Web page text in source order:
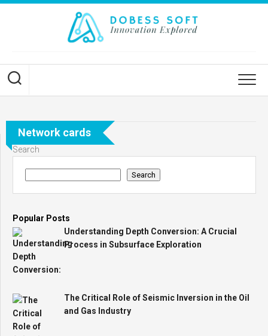
Skip
Network cards
Search
Search
Popular Posts
Understanding Depth Conversion: A Crucial
Process in Subsurface Exploration
The Critical Role of Seismic Inversion in the Oil
and Gas Industry